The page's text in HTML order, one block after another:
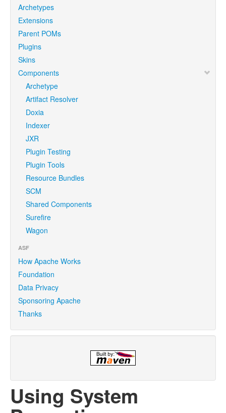
Archetypes
Extensions
Parent POMs
Plugins
Skins
Components
Archetype
Artifact Resolver
Doxia
Indexer
JXR
Plugin Testing
Plugin Tools
Resource Bundles
SCM
Shared Components
Surefire
Wagon
ASF
How Apache Works
Foundation
Data Privacy
Sponsoring Apache
Thanks
Using System